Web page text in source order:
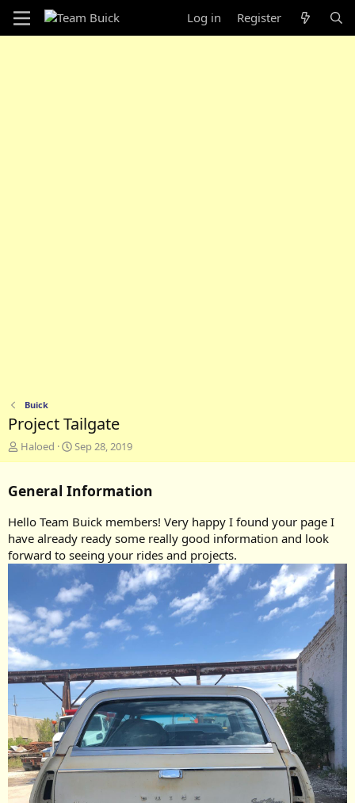
Log in Register
Buick
Project Tailgate
A
d
e
b
Haloed
C
r
a
e
a
t
e
Sep 28, 2019
General Information
Hello Team Buick members! Very happy I found your page I
have already ready some really good information and look
forward to seeing your rides and projects.